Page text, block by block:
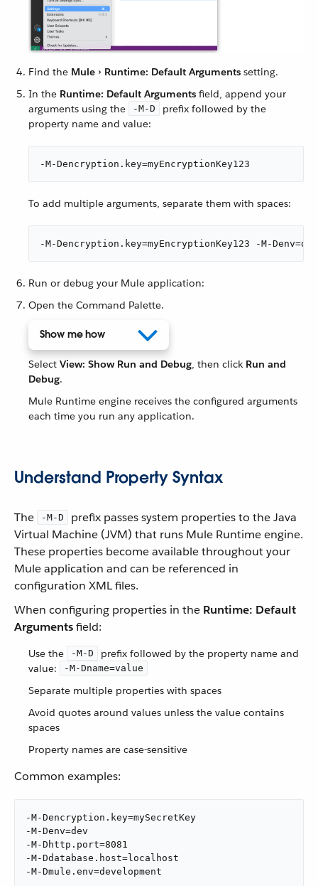
Find the Mule › Runtime: Default Arguments setting.
In the Runtime: Default Arguments field, append your
arguments using the
-M-D
prefix followed by the
property name and value:
-M-Dencryption.key=myEncryptionKey123
To add multiple arguments, separate them with spaces:
-M-Dencryption.key=myEncryptionKey123 -M-
Run or debug your Mule application:
Open the Command Palette.
Show me how
Select View: Show Run and Debug, then click Run and
Debug.
Mule Runtime engine receives the configured arguments
each time you run any application.
Understand Property Syntax
The -M-D
prefix passes system properties to the Java
Virtual Machine (JVM) that runs Mule Runtime engine.
These properties become available throughout your
Mule application and can be referenced in
configuration XML files.
When configuring properties in the Runtime: Default
Argumentsfield:
Use the -M-D
prefix followed by the property name and
value:
-M-Dname=value
Separate multiple properties with spaces
Avoid quotes around values unless the value contains
spaces
Property names are case-sensitive
Common examples:
-M-Dencryption.key=mySecretKey
-M-Denv=dev
-M-Dhttp.port=8081
-M-Ddatabase.host=localhost
-M-Dmule.env=development